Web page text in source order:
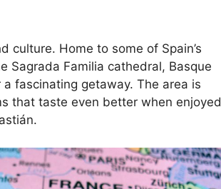
culture. Home to some of Spain’s
Sagrada Familia cathedral, Basque
fascinating getaway. The area is
that taste even better when enjoyed